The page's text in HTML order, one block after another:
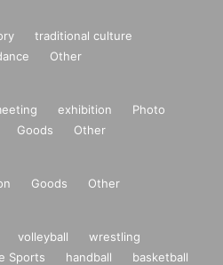
traditional culture
Other
exhibition
Photo
Goods Other
Goods Other
volleyball
wrestling
Sports handball
basketball